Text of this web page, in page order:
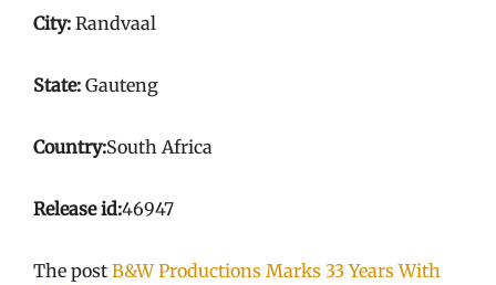
City: Randvaal
State: Gauteng
Country:South Africa
Release id:46947
The post B&W Productions Marks 33 Years With